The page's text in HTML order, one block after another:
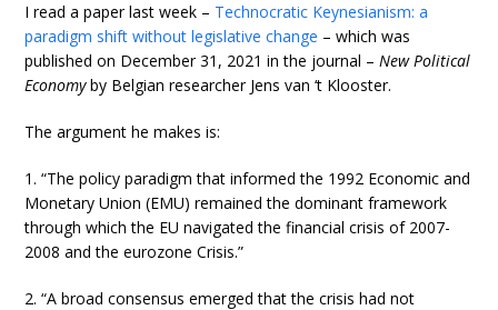
I read a paper last week – Technocratic Keynesianism: a
paradigm shift without legislative change – which was
published on December 31, 2021 in the journal –New Political
Economyby Belgian researcher Jens van ‘t Klooster.
The argument he makes is:
1. “The policy paradigm that informed the 1992 Economic and
Monetary Union (EMU) remained the dominant framework
through which the EU navigated the financial crisis of 2007-
2008 and the eurozone Crisis.”
2. “A broad consensus emerged that the crisis had not